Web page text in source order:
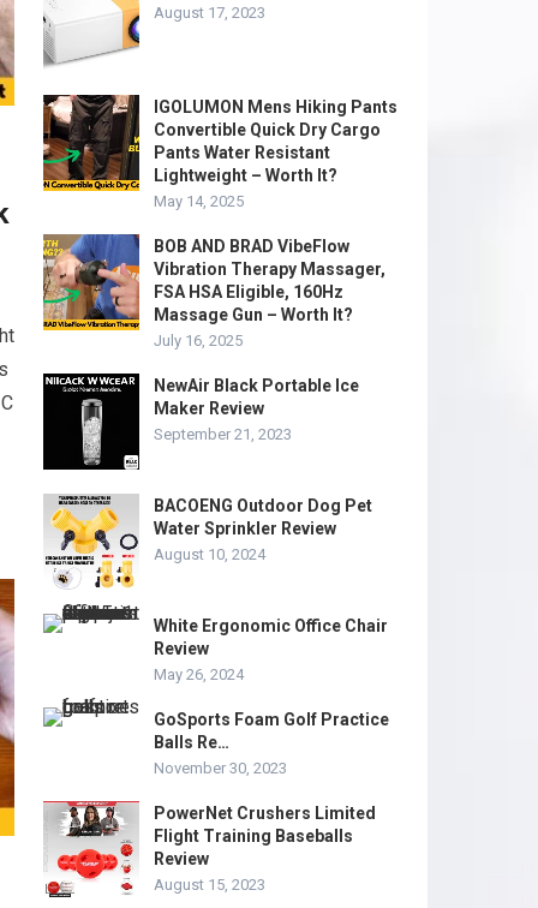
August 17, 2023
IGOLUMON Mens Hiking Pants
Convertible Quick Dry Cargo
Pants Water Resistant
Lightweight – Worth It?
May 14, 2025
BOB AND BRAD VibeFlow
Vibration Therapy Massager,
FSA HSA Eligible, 160Hz
Massage Gun – Worth It?
July 16, 2025
NewAir Black Portable Ice
Maker Review
September 21, 2023
BACOENG Outdoor Dog Pet
Water Sprinkler Review
August 10, 2024
White Ergonomic Office Chair
Review
May 26, 2024
GoSports Foam Golf Practice
Balls Re…
November 30, 2023
PowerNet Crushers Limited
Flight Training Baseballs
Review
August 15, 2023